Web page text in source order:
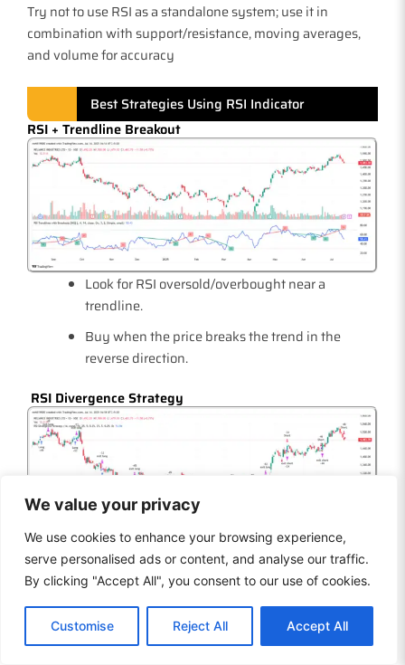
We value your privacy
We use cookies to enhance your browsing experience,
serve personalised ads or content, and analyse our traffic.
By clicking "Accept All", you consent to our use of cookies.
Customise Reject All Accept All
Try not to use RSI as a standalone system; use it in
combination with support/resistance, moving averages,
and volume for accuracy
Best Strategies Using RSI Indicator
RSI + Trendline Breakout
Look for RSI oversold/overbought near a
trendline.
Buy when the price breaks the trend in the
reverse direction.
RSI Divergence Strategy
Price and RSI are moving in opposite signals
momentum shift.
Use it to catch early reversals before they
confirm.
EN